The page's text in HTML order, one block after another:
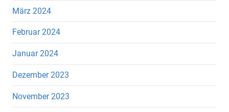
März 2024
Februar 2024
Januar 2024
Dezember 2023
November 2023